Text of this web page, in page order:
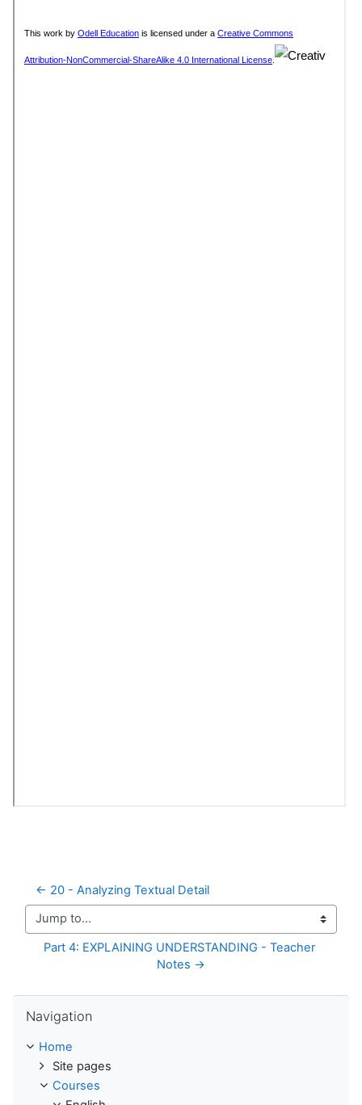
← 20 - Analyzing Textual Detail
Jump to...
Part 4: EXPLAINING UNDERSTANDING - Teacher
Notes →
Navigation
Home
Site pages
Courses